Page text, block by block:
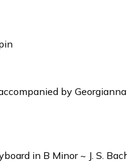
by
in B Minor ~ J. S.